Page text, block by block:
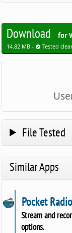
Download for
14.82 MB - Tested
File Tested
Similar Apps
Pocket
Stream and
options.